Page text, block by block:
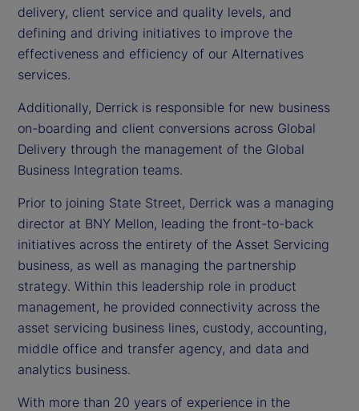
delivery, client service and quality levels, and
defining and driving initiatives to improve the
effectiveness and efficiency of our Alternatives
services.
Additionally, Derrick is responsible for new business
on-boarding and client conversions across Global
Delivery through the management of the Global
Business Integration teams.
Prior to joining State Street, Derrick was a managing
director at BNY Mellon, leading the front-to-back
initiatives across the entirety of the Asset Servicing
business, as well as managing the partnership
strategy. Within this leadership role in product
management, he provided connectivity across the
asset servicing business lines, custody, accounting,
middle office and transfer agency, and data and
analytics business.
With more than 20 years of experience in the